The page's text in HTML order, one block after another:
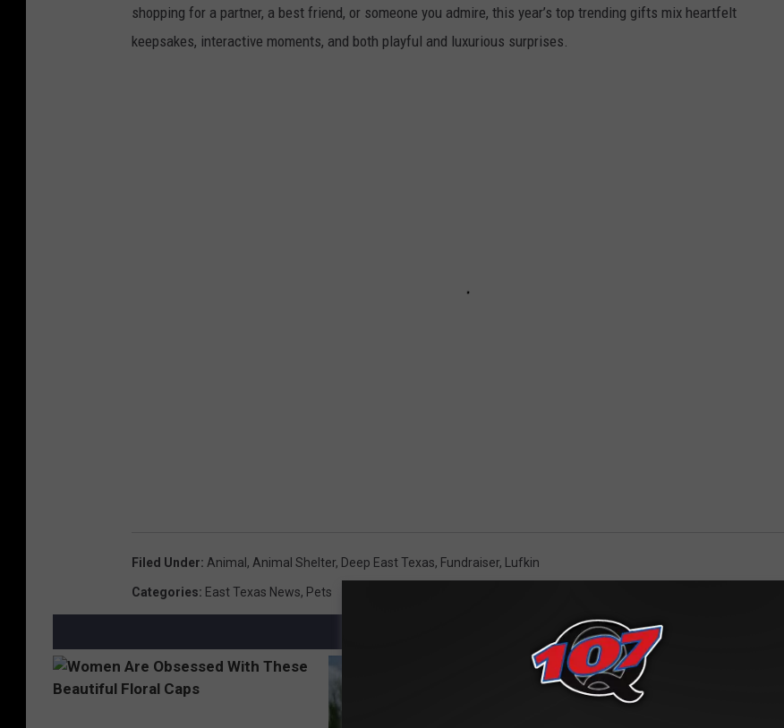
shopping for a partner, a best friend, or someone you admire, this year’s top trending gifts mix heartfelt
keepsakes, interactive moments, and both playful and luxurious surprises.
Filed Under: Animal , Animal Shelter, Deep East Texas, Fundraiser, Lufkin
Categories: East Texas News, Pets